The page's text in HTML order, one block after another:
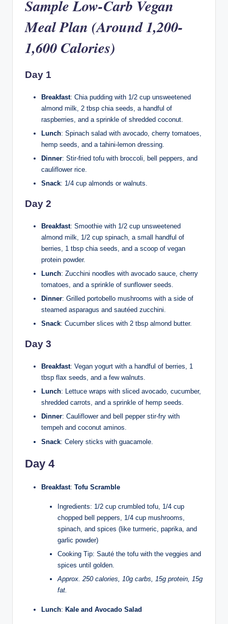
Sample Low-Carb Vegan
Meal Plan (Around 1,200-
1,600 Calories)
Day 1
Breakfast: Chia pudding with 1/2 cup unsweetened
almond milk, 2 tbsp chia seeds, a handful of
raspberries, and a sprinkle of shredded coconut.
Lunch: Spinach salad with avocado, cherry tomatoes,
hemp seeds, and a tahini-lemon dressing.
Dinner: Stir-fried tofu with broccoli, bell peppers, and
cauliflower rice.
Snack: 1/4 cup almonds or walnuts.
Day 2
Breakfast: Smoothie with 1/2 cup unsweetened
almond milk, 1/2 cup spinach, a small handful of
berries, 1 tbsp chia seeds, and a scoop of vegan
protein powder.
Lunch: Zucchini noodles with avocado sauce, cherry
tomatoes, and a sprinkle of sunflower seeds.
Dinner: Grilled portobello mushrooms with a side of
steamed asparagus and sautéed zucchini.
Snack: Cucumber slices with 2 tbsp almond butter.
Day 3
Breakfast: Vegan yogurt with a handful of berries, 1
tbsp flax seeds, and a few walnuts.
Lunch: Lettuce wraps with sliced avocado, cucumber,
shredded carrots, and a sprinkle of hemp seeds.
Dinner: Cauliflower and bell pepper stir-fry with
tempeh and coconut aminos.
Snack: Celery sticks with guacamole.
Day 4
Breakfast: Tofu Scramble
Ingredients: 1/2 cup crumbled tofu, 1/4 cup
chopped bell peppers, 1/4 cup mushrooms,
spinach, and spices (like turmeric, paprika, and
garlic powder)
Cooking Tip: Sauté the tofu with the veggies and
spices until golden.
Approx. 250 calories, 10g carbs, 15g protein, 15g
fat.
Lunch: Kale and Avocado Salad